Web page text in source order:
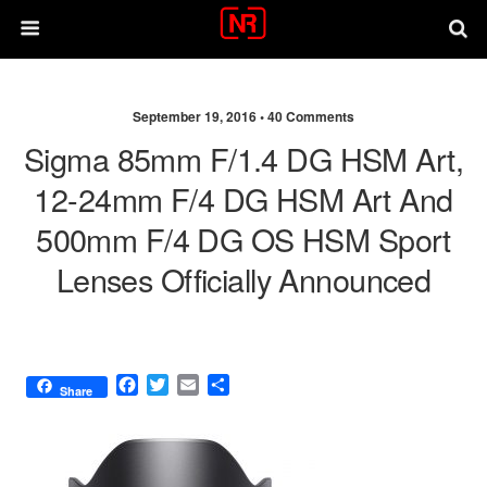
September 19, 2016 •40 Comments
Sigma 85mm F/1.4 DG HSM Art,
12-24mm F/4 DG HSM Art And
500mm F/4 DG OS HSM Sport
Lenses Officially Announced
Share
F
e
T
t
E
i
r
e